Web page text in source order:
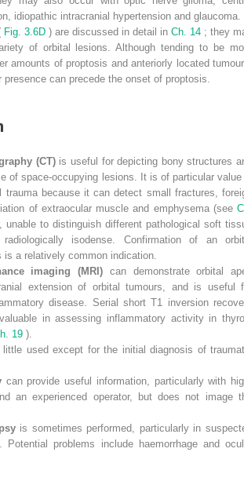
idiopathic intracranial hypertension and glaucoma.
Fig. 3.6D ) are discussed in detail in Ch. 14 ; they
of orbital lesions. Although tending to be
amounts of proptosis and anteriorly located
can precede the onset of proptosis.
(CT) is useful for depicting bony structures
of space-occupying lesions. It is of particular value
trauma because it can detect small fractures,
of extraocular muscle and emphysema (see
unable to distinguish different pathological soft
isodense. Confirmation of an
a relatively common indication.
imaging (MRI) can demonstrate orbital
extension of orbital tumours, and is useful
disease. Serial short T1 inversion
in assessing inflammatory activity in
19 ).
little used except for the initial diagnosis of
can provide useful information, particularly with
an experienced operator, but does not image
is sometimes performed, particularly in
Potential problems include haemorrhage and